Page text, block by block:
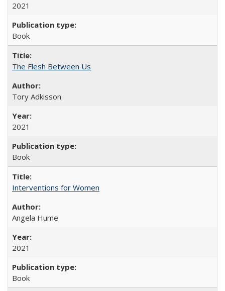
2021
Book
The Flesh Between Us
Tory Adkisson
2021
Book
Interventions for Women
Angela Hume
2021
Book